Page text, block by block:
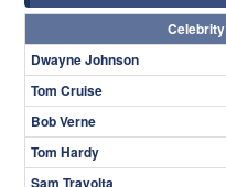
Celebrity
Dwayne Johnson
Tom Cruise
Bob Verne
Tom Hardy
Sam Travolta